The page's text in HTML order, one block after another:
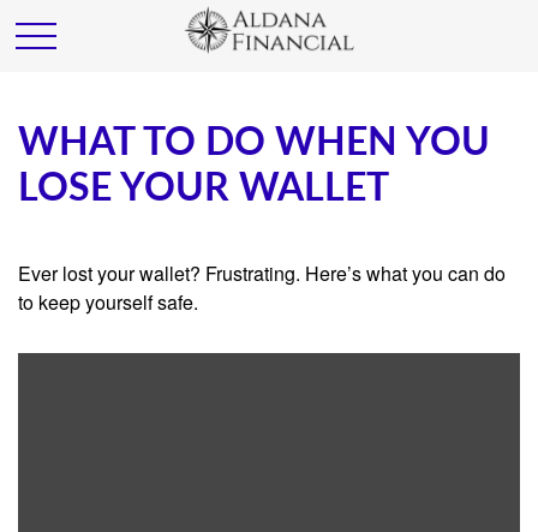
WHAT TO DO WHEN YOU
LOSE YOUR WALLET
Ever lost your wallet? Frustrating. Here’s what you can do
to keep yourself safe.